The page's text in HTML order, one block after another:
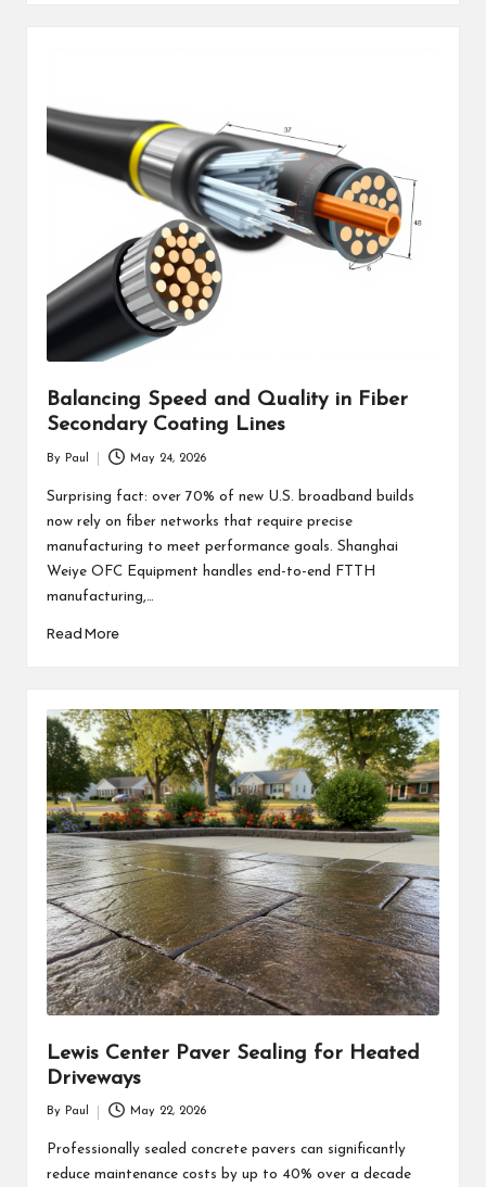
Balancing Speed and Quality in Fiber
Secondary Coating Lines
by
By Paul May 24, 2026
Surprising fact: over 70% of new U.S. broadband builds
now rely on fiber networks that require precise
manufacturing to meet performance goals. Shanghai
Weiye OFC Equipment handles end-to-end FTTH
manufacturing,…
Read More
Lewis Center Paver Sealing for Heated
Driveways
by
By Paul May 22, 2026
Professionally sealed concrete pavers can significantly
reduce maintenance costs by up to 40% over a decade